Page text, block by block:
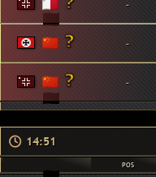
-
-
-
14:51
POS